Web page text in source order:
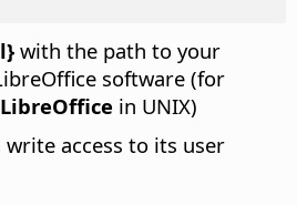
with the path to your
software (for
in UNIX)
access to its user